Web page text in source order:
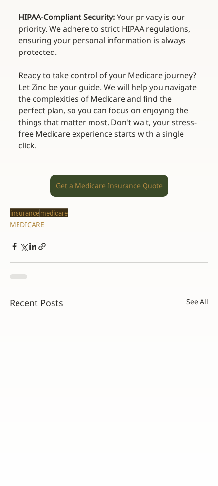
HIPAA-Compliant Security: Your privacy is our
priority. We adhere to strict HIPAA regulations,
ensuring your personal information is always
protected.
Ready to take control of your Medicare journey?
Let Zinc be your guide. We will help you navigate
the complexities of Medicare and find the
perfect plan, so you can focus on enjoying the
things that matter most. Don't wait, your stress-
free Medicare experience starts with a single
click.
Get a Medicare Insurance Quote
insurancemedicare
MEDICARE
Recent Posts See All